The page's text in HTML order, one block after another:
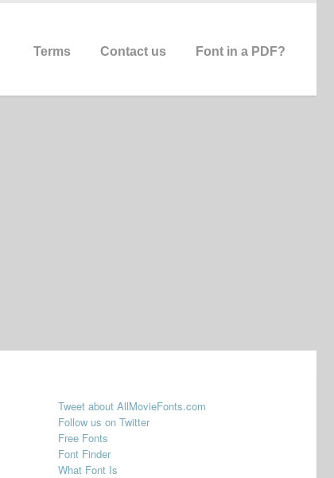
Terms Contact us Font in a PDF?
Tweet about AllMovieFonts.com
Follow us on Twitter
Free Fonts
Font Finder
What Font Is